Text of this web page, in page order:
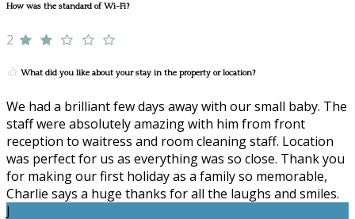
How was the standard of Wi-Fi?
2
What did you like about your stay in the property or location?
We had a brilliant few days away with our small baby. The
staff were absolutely amazing with him from front
reception to waitress and room cleaning staff. Location
was perfect for us as everything was so close. Thank you
for making our first holiday as a family so memorable,
Charlie says a huge thanks for all the laughs and smiles.
J